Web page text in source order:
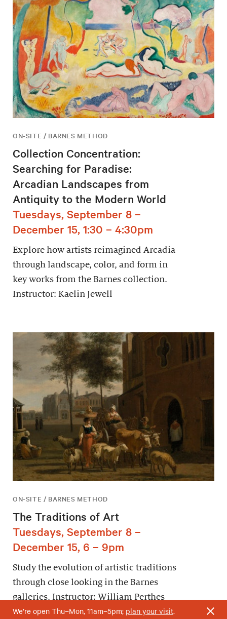
ON-SITE / BARNES METHOD
Collection Concentration:
Searching for Paradise:
Arcadian Landscapes from
Antiquity to the Modern World
Tuesdays, September 8 –
December 15, 1:30 – 4:30pm
Explore how artists reimagined Arcadia
through landscape, color, and form in
key works from the Barnes collection.
Instructor: Kaelin Jewell
ON-SITE / BARNES METHOD
The Traditions of Art
Tuesdays, September 8 –
December 15, 6 – 9pm
Study the evolution of artistic traditions
through close looking in the Barnes
galleries. Instructor: William Perthes
We’re open Thu–Mon, 11am–5pm; plan your visit.